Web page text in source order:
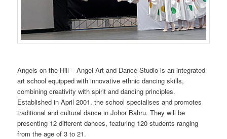
Angels on the Hill – Angel Art and Dance Studio is an integrated
art school equipped with innovative ethnic dancing skills,
combining creativity with spirit and dancing principles.
Established in April 2001, the school specialises and promotes
traditional and cultural dance in Johor Bahru. They will be
presenting 12 different dances, featuring 120 students ranging
from the age of 3 to 21.